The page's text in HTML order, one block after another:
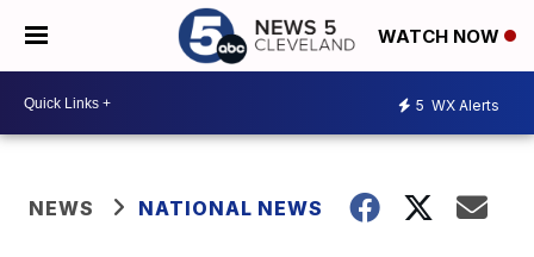
WATCH NOW
5 WX Alerts
NEWS NATIONAL NEWS